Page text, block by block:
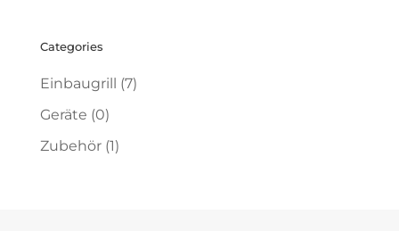
Categories
Einbaugrill (7)
Geräte (0)
Zubehör (1)